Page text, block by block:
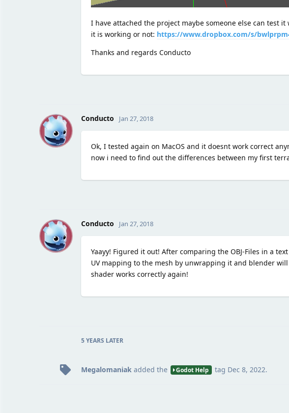
I have attached the project maybe someone else can test
it is working or not: https://www.dropbox.com/s/
Thanks and regards Conducto
C Conducto Jan 27, 2018
Ok, I tested again on MacOS and it doesnt work correct
now i need to find out the differences between my first
C Conducto Jan 27, 2018
Yaayy! Figured it out! After comparing the OBJ-Files in a
UV mapping to the mesh by unwrapping it and blender
shader works correctly again!
5 YEARS LATER
Megalomaniakadded the Godot Help tag Dec 8, 2022.